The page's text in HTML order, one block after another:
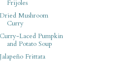
Frijoles
Dried Mushroom
Curry
Curry-Laced Pumpkin
and Potato Soup
Jalapeño Frittata